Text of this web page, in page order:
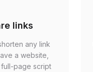
links
any link
a website,
page script